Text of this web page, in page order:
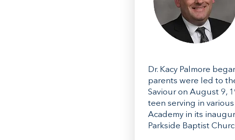
Dr. Kacy Palmore
parents were led to
Saviour on August 9,
teen serving in
Academy in its
Parkside Baptist